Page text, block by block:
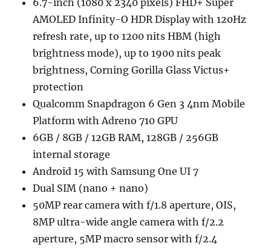
6.7-inch (1080 x 2340 pixels) FHD+ Super
AMOLED Infinity-O HDR Display with 120Hz
refresh rate, up to 1200 nits HBM (high
brightness mode), up to 1900 nits peak
brightness, Corning Gorilla Glass Victus+
protection
Qualcomm Snapdragon 6 Gen 3 4nm Mobile
Platform with Adreno 710 GPU
6GB / 8GB / 12GB RAM, 128GB / 256GB
internal storage
Android 15 with Samsung One UI 7
Dual SIM (nano + nano)
50MP rear camera with f/1.8 aperture, OIS,
8MP ultra-wide angle camera with f/2.2
aperture, 5MP macro sensor with f/2.4